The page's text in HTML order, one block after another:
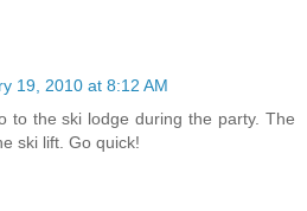
19, 2010 at 8:12 AM
to the ski lodge during the party. The
ski lift. Go quick!